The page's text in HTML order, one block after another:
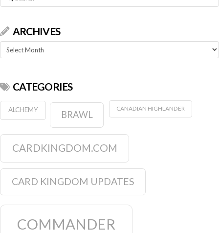
ARCHIVES
Archives
CATEGORIES
ALCHEMY BRAWL
CANADIAN HIGHLANDER
CARDKINGDOM.COM
CARD KINGDOM UPDATES
COMMANDER